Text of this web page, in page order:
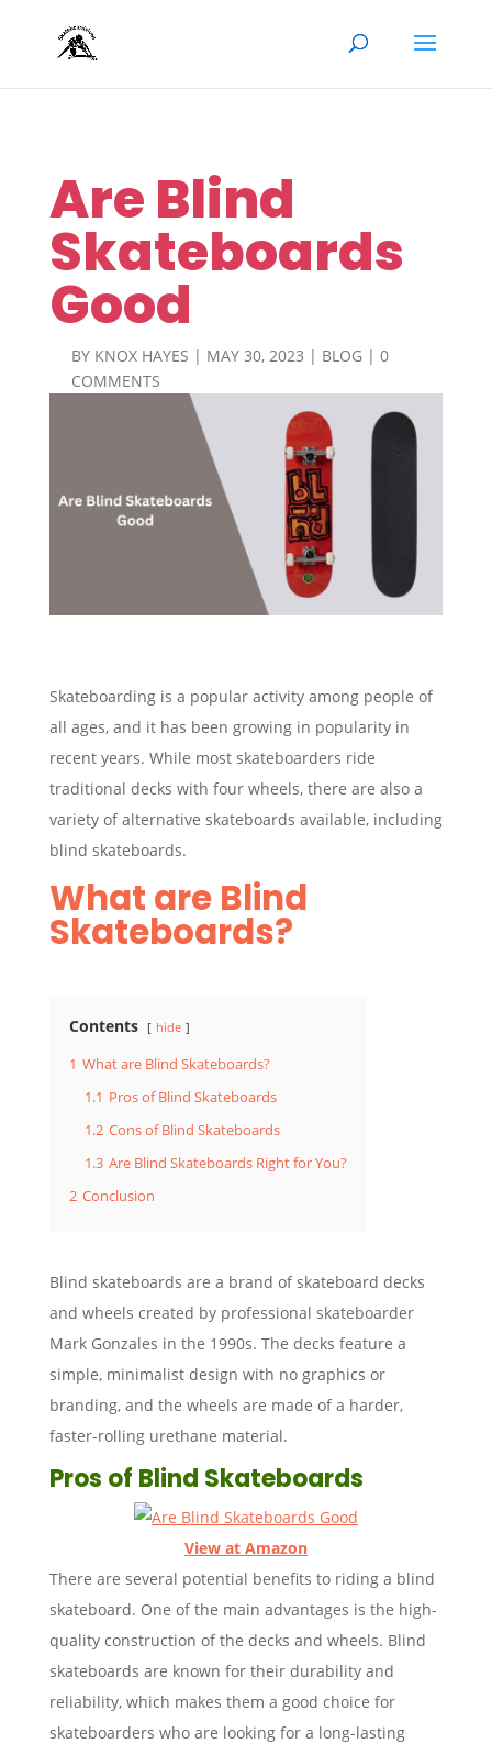
Are Blind
Skateboards
Good
BY KNOX HAYES | MAY 30, 2023 | BLOG| 0
COMMENTS
Skateboarding is a popular activity among people of
all ages, and it has been growing in popularity in
recent years. While most skateboarders ride
traditional decks with four wheels, there are also a
variety of alternative skateboards available, including
blind skateboards.
What are Blind
Skateboards?
Contents hide
1 What are Blind Skateboards?
1.1 Pros of Blind Skateboards
1.2 Cons of Blind Skateboards
1.3 Are Blind Skateboards Right for You?
2 Conclusion
Blind skateboards are a brand of skateboard decks
and wheels created by professional skateboarder
Mark Gonzales in the 1990s. The decks feature a
simple, minimalist design with no graphics or
branding, and the wheels are made of a harder,
faster-rolling urethane material.
Pros of Blind Skateboards
View at Amazon
There are several potential benefits to riding a blind
skateboard. One of the main advantages is the high-
quality construction of the decks and wheels. Blind
skateboards are known for their durability and
reliability, which makes them a good choice for
skateboarders who are looking for a long-lasting